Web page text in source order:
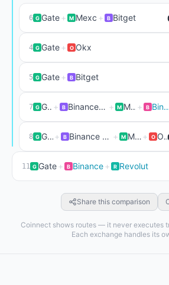
6 G Gate + M Mexc + B Bitget
4 G Gate + O Okx
5 G Gate + B Bitget
7 G Gate + B Binance P2P (live) + M Mexc + B
8 G Gate + B Binance P2P (live) + M Mexc + O
11 G Gate + B Binance + R Revolut
Share this comparison
Coinnect shows routes — it never executes
Each exchange handles its